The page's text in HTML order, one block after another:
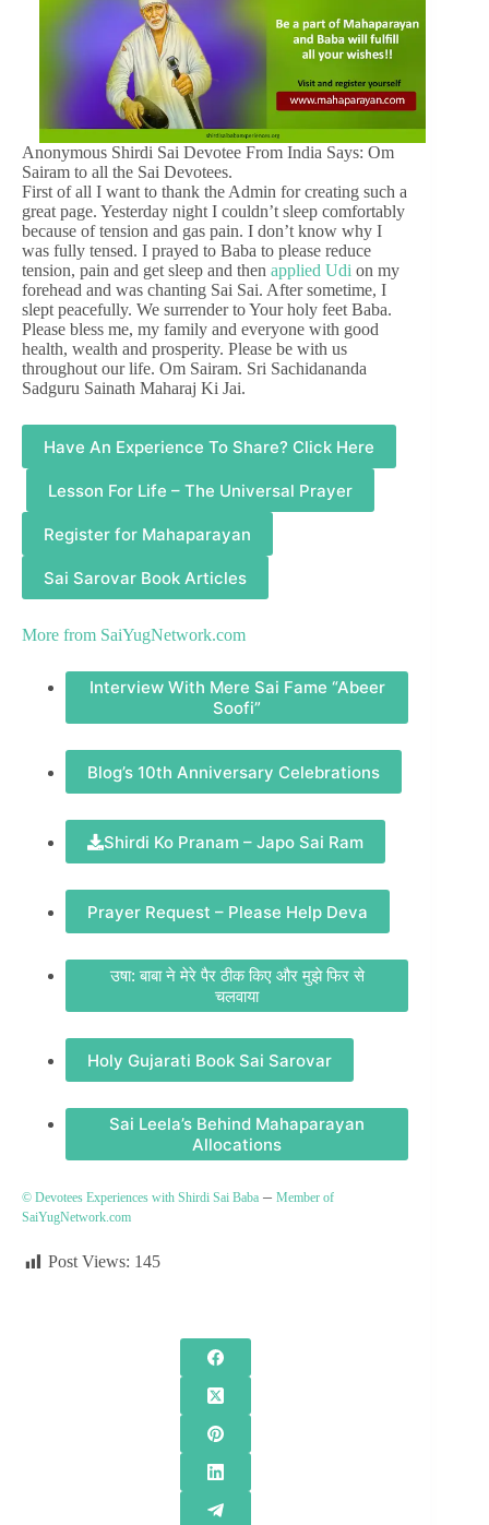
Anonymous Shirdi Sai Devotee From India Says: Om
Sairam to all the Sai Devotees.
First of all I want to thank the Admin for creating such a
great page. Yesterday night I couldn’t sleep comfortably
because of tension and gas pain. I don’t know why I
was fully tensed. I prayed to Baba to please reduce
tension, pain and get sleep and then applied Udi on my
forehead and was chanting Sai Sai. After sometime, I
slept peacefully. We surrender to Your holy feet Baba.
Please bless me, my family and everyone with good
health, wealth and prosperity. Please be with us
throughout our life. Om Sairam. Sri Sachidananda
Sadguru Sainath Maharaj Ki Jai.
Have An Experience To Share? Click Here
Lesson For Life – The Universal Prayer
Register for Mahaparayan
Sai Sarovar Book Articles
More from SaiYugNetwork.com
Interview With Mere Sai Fame “Abeer
Soofi”
Blog’s 10th Anniversary Celebrations
Shirdi Ko Pranam – Japo Sai Ram
Prayer Request – Please Help Deva
उषा: बाबा ने मेरे पैर ठीक किए और मुझे फिर से
चलवाया
Holy Gujarati Book Sai Sarovar
Sai Leela’s Behind Mahaparayan
Allocations
© Devotees Experiences with Shirdi Sai Baba – Member of
SaiYugNetwork.com
Post Views: 145